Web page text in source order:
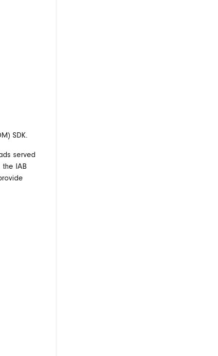
SDK.
served
IAB